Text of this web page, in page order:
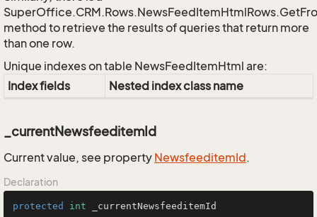
method to retrieve the results of queries that return more
than one row.
Unique indexes on table NewsFeedItemHtml are:
Index fields
Nested index class name
_currentNewsfeeditemId
Current value, see property NewsfeeditemId.
Declaration
protected int _currentNewsfeeditemId